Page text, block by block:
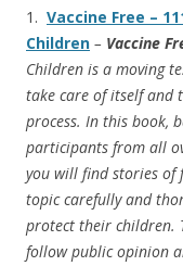
1. Vaccine Free –
Children – Vaccine
Children is a moving
take care of itself
process. In this book,
participants from all
you will find stories of
topic carefully and
protect their children.
follow public opinion